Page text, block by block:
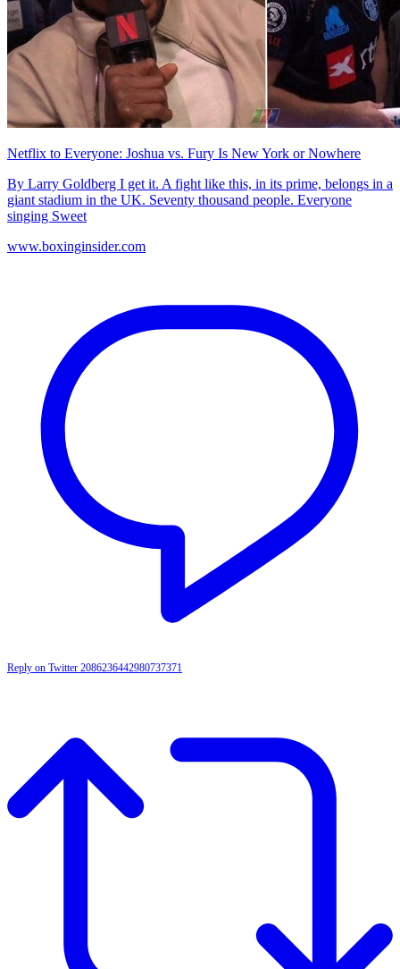
Netflix to Everyone: Joshua vs. Fury Is New York or Nowhere
By Larry Goldberg I get it. A fight like this, in its prime, belongs in a
giant stadium in the UK. Seventy thousand people. Everyone
singing Sweet
www.boxinginsider.com
Reply on Twitter 2086236442980737371